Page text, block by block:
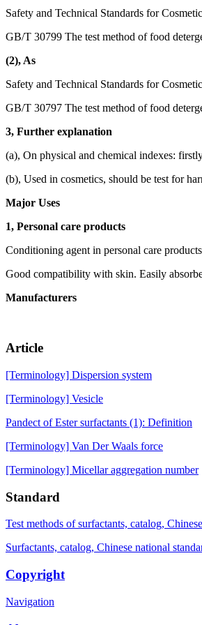
Safety and Technical Standards for
GB/T 30799 The test method of food
(2), As
Safety and Technical Standards for
GB/T 30797 The test method of food
3, Further explanation
(a), On physical and chemical indexes:
(b), Used in cosmetics, should be test for
Major Uses
1, Personal care products
Conditioning agent in personal care
Good compatibility with skin. Easily
Manufacturers
Article
[Terminology] Dispersion system
[Terminology] Vesicle
Pandect of Ester surfactants (1): Definition
[Terminology] Van Der Waals force
[Terminology] Micellar aggregation number
Standard
Test methods of surfactants, catalog,
Surfactants, catalog, Chinese national
Copyright
Navigation